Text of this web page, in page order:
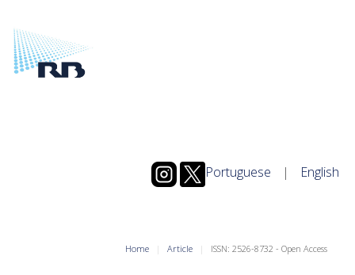
Portuguese | English
Home Article ISSN: 2526-8732 - Open Access